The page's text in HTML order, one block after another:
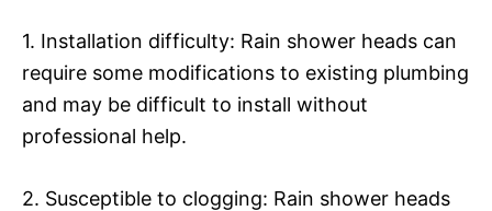
1. Installation difficulty: Rain shower heads can
require some modifications to existing plumbing
and may be difficult to install without
professional help.
2. Susceptible to clogging: Rain shower heads